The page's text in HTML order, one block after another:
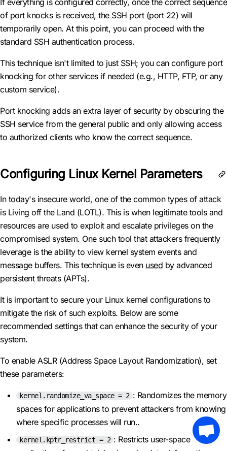
If everything is configured correctly, once the correct sequence
of port knocks is received, the SSH port (port 22) will
temporarily open. At this point, you can proceed with the
standard SSH authentication process.
This technique isn't limited to just SSH; you can configure port
knocking for other services if needed (e.g., HTTP, FTP, or any
custom service).
Port knocking adds an extra layer of security by obscuring the
SSH service from the general public and only allowing access
to authorized clients who know the correct sequence.
Configuring Linux Kernel Parameters
In today's insecure world, one of the common types of attack
is Living off the Land (LOTL). This is when legitimate tools and
resources are used to exploit and escalate privileges on the
compromised system. One such tool that attackers frequently
leverage is the ability to view kernel system events and
message buffers. This technique is even used by advanced
persistent threats (APTs).
It is important to secure your Linux kernel configurations to
mitigate the risk of such exploits. Below are some
recommended settings that can enhance the security of your
system.
To enable ASLR (Address Space Layout Randomization), set
these parameters:
kernel.randomize_va_space = 2 : Randomizes the memory
spaces for applications to prevent attackers from knowing
where specific processes will run..
kernel.kptr_restrict = 2 : Restricts user-space